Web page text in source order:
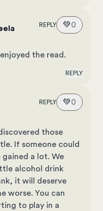
REPLY 💚0
the read.
REPLY
REPLY 💚0
those
If someone could
gained a lot. We
alcohol drink
it will deserve
worse. You can
to play in a